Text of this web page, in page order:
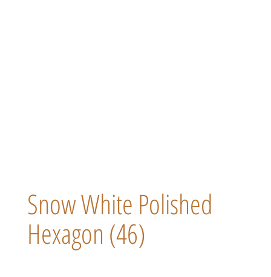
Snow White Polished
Hexagon (46)